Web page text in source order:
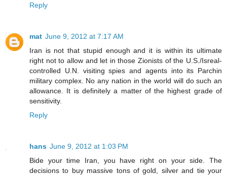
Reply
mat June 9, 2012 at 7:17 AM
Iran is not that stupid enough and it is within its ultimate
right not to allow and let in those Zionists of the U.S./Isreal-
controlled U.N. visiting spies and agents into its Parchin
military complex. No any nation in the world will do such an
allowance. It is definitely a matter of the highest grade of
sensitivity.
Reply
hans June 9, 2012 at 1:03 PM
Bide your time Iran, you have right on your side. The
decisions to buy massive tons of gold, silver and tie your